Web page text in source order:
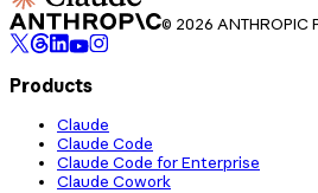
© 2026 ANTHROPIC
Products
Claude
Claude Code
Claude Code for Enterprise
Claude Cowork